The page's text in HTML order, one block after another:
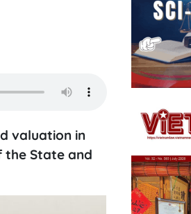
valuation in
the State and